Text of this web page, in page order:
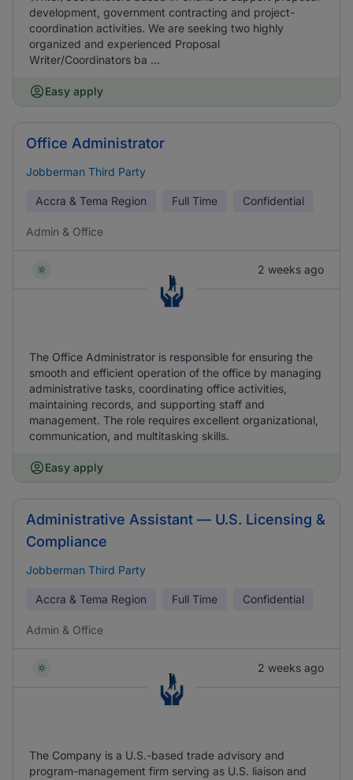
development, government contracting and project-
coordination activities. We are seeking two highly
organized and experienced Proposal
Writer/Coordinators ba ...
Easy apply
Office Administrator
Jobberman Third Party
Accra & Tema Region Full Time Confidential
Admin & Office
2 weeks ago
The Office Administrator is responsible for ensuring the
smooth and efficient operation of the office by managing
administrative tasks, coordinating office activities,
maintaining records, and supporting staff and
management. The role requires excellent organizational,
communication, and multitasking skills.
Easy apply
Administrative Assistant — U.S. Licensing &
Compliance
Jobberman Third Party
Accra & Tema Region Full Time Confidential
Admin & Office
2 weeks ago
The Company is a U.S.-based trade advisory and
program-management firm serving as U.S. liaison and